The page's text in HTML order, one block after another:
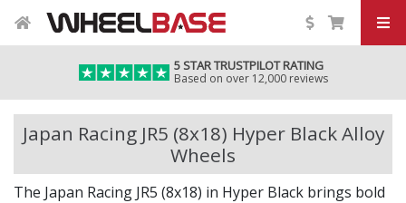
5 STAR TRUSTPILOT RATING
Based on over 12,000 reviews
Japan Racing JR5 (8x18) Hyper Black Alloy
Wheels
The Japan Racing JR5 (8x18) in Hyper Black brings bold